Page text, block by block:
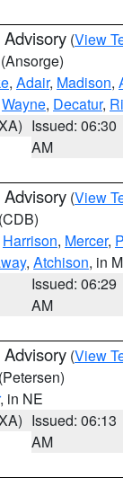
(View
(Ansorge)
, Adair, Madison,
Wayne, Decatur,
Issued: 06:30
AM
(View
(CDB)
Harrison, Mercer,
, Atchison, in
Issued: 06:29
AM
(View
(Petersen)
, in NE
Issued: 06:13
AM